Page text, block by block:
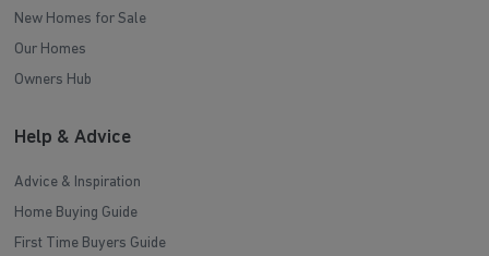
New Homes for Sale
Our Homes
Owners Hub
Help & Advice
Advice & Inspiration
Home Buying Guide
First Time Buyers Guide